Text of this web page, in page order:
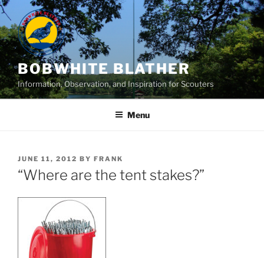
Skip
to
content
BOBWHITE BLATHER
Information, Observation, and Inspiration for Scouters
Menu
POSTED
ON
JUNE 11, 2012 BY FRANK
“Where are the tent stakes?”